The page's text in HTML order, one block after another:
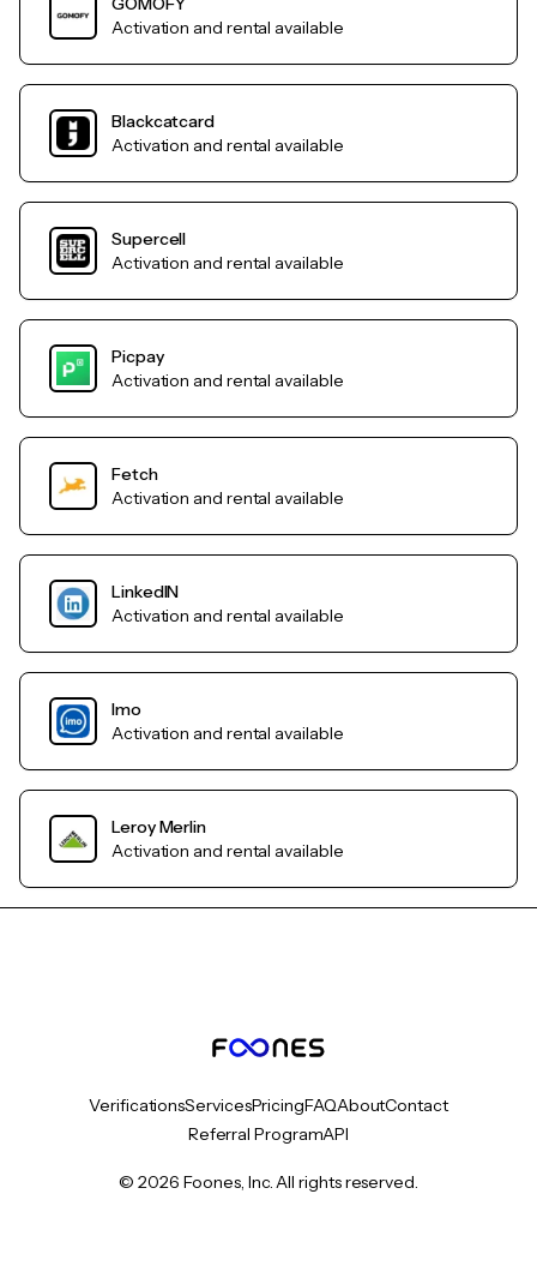
Activation and rental available
Blackcatcard
Activation and rental available
Supercell
Activation and rental available
Picpay
Activation and rental available
Fetch
Activation and rental available
LinkedIN
Activation and rental available
Imo
Activation and rental available
Leroy Merlin
Activation and rental available
VerificationsServicesPricingFAQAboutContact
Referral ProgramAPI
© 2026 Foones, Inc. All rights reserved.